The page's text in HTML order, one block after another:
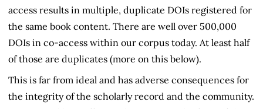
access results in multiple, duplicate DOIs registered for
the same book content. There are well over 500,000
DOIs in co-access within our corpus today. At least half
of those are duplicates (more on this below).
This is far from ideal and has adverse consequences for
the integrity of the scholarly record and the community.